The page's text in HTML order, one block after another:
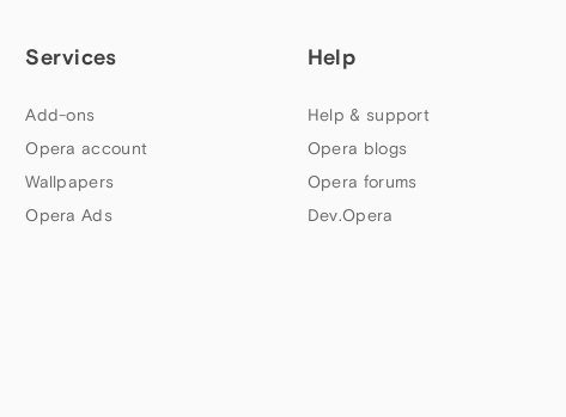
Services
Add-ons
Opera account
Wallpapers
Opera Ads
Help
Help & support
Opera blogs
Opera forums
Dev.Opera